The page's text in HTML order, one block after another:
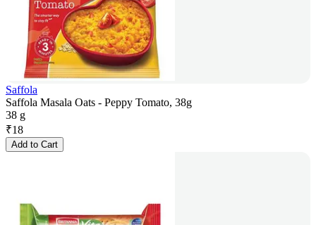
Saffola
Saffola Masala Oats - Peppy Tomato, 38g
38 g
₹18
Add to Cart